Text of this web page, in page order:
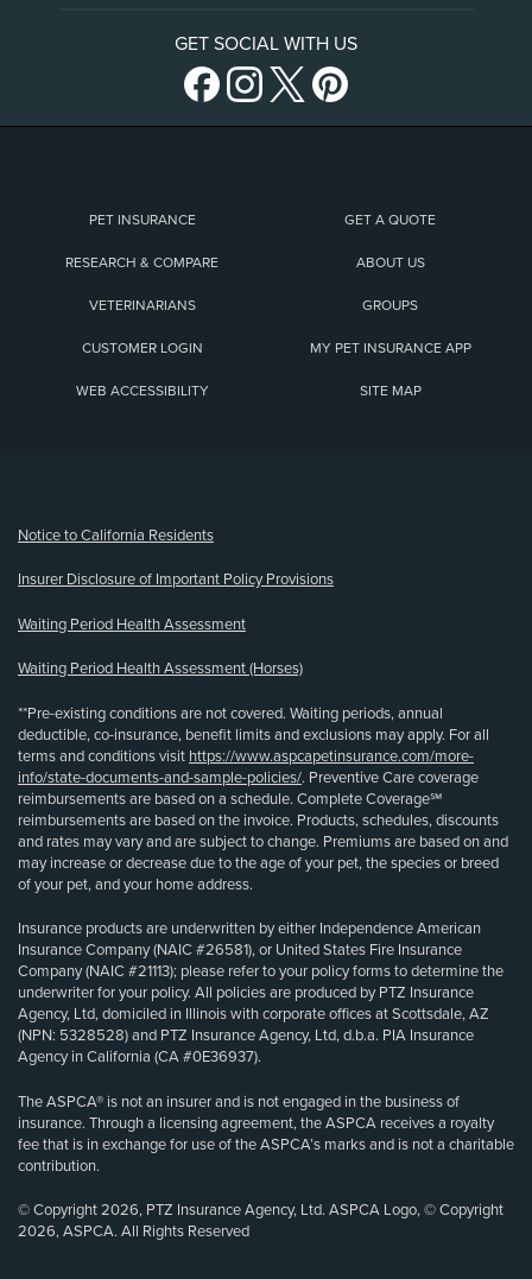
GET SOCIAL WITH US
PET INSURANCE GET A QUOTE
RESEARCH & COMPARE ABOUT US
VETERINARIANS GROUPS
CUSTOMER LOGIN MY PET INSURANCE APP
WEB ACCESSIBILITY SITE MAP
Notice to California Residents
Insurer Disclosure of Important Policy Provisions
Waiting Period Health Assessment
Waiting Period Health Assessment (Horses)
**Pre-existing conditions are not covered. Waiting periods, annual
deductible, co-insurance, benefit limits and exclusions may apply. For all
terms and conditions visit https://www.aspcapetinsurance.com/more-
info/state-documents-and-sample-policies/. Preventive Care coverage
reimbursements are based on a schedule. Complete Coverage℠
reimbursements are based on the invoice. Products, schedules, discounts
and rates may vary and are subject to change. Premiums are based on and
may increase or decrease due to the age of your pet, the species or breed
of your pet, and your home address.
Insurance products are underwritten by either Independence American
Insurance Company (NAIC #26581), or United States Fire Insurance
Company (NAIC #21113); please refer to your policy forms to determine the
underwriter for your policy. All policies are produced by PTZ Insurance
Agency, Ltd, domiciled in Illinois with corporate offices at Scottsdale, AZ
(NPN: 5328528) and PTZ Insurance Agency, Ltd, d.b.a. PIA Insurance
Agency in California (CA #0E36937).
The ASPCA® is not an insurer and is not engaged in the business of
insurance. Through a licensing agreement, the ASPCA receives a royalty
fee that is in exchange for use of the ASPCA’s marks and is not a charitable
contribution.
© Copyright 2026, PTZ Insurance Agency, Ltd. ASPCA Logo, © Copyright
2026, ASPCA. All Rights Reserved